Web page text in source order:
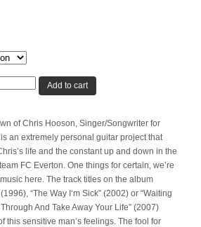
Add to cart
of Chris Hooson, Singer/Songwriter for
an extremely personal guitar project that
life and the constant up and down in the
FC Everton. One things for certain, we’re
here. The track titles on the album
“The Way I‘m Sick” (2002) or “Waiting
And Take Away Your Life” (2007)
this sensitive man’s feelings. The fool for